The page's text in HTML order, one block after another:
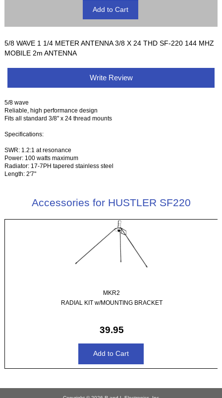
5/8 WAVE 1 1/4 METER ANTENNA 3/8 X 24 THD SF-220 144 MHZ
MOBILE 2m ANTENNA
Write Review
5/8 wave
Reliable, high performance design
Fits all standard 3/8" x 24 thread mounts
Specifications:
SWR: 1.2:1 at resonance
Power: 100 watts maximum
Radiator: 17-7PH tapered stainless steel
Length: 2'7"
Accessories for HUSTLER SF220
MKR2
RADIAL KIT w/MOUNTING BRACKET
39.95